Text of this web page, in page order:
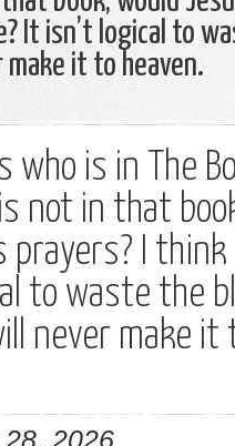
It isn’t logical to
it to heaven.
who is in The
not in that
I think
to waste the
never make it
2026